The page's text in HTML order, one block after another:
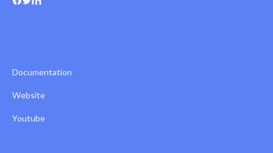
Documentation
Website
Youtube